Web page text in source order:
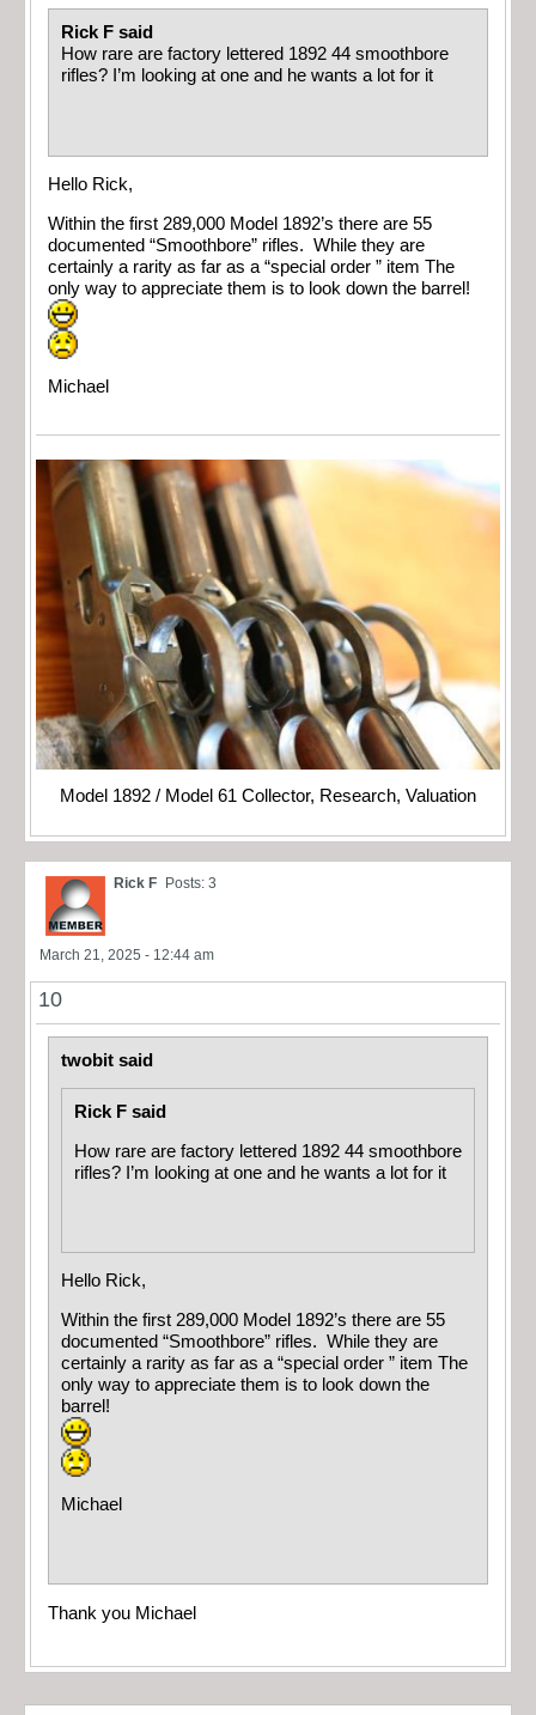
Rick F said
How rare are factory lettered 1892 44 smoothbore
rifles? I’m looking at one and he wants a lot for it
Hello Rick,
Within the first 289,000 Model 1892’s there are 55
documented “Smoothbore” rifles. While they are
certainly a rarity as far as a “special order ” item The
only way to appreciate them is to look down the barrel!
Michael
Model 1892 / Model 61 Collector, Research, Valuation
Rick F Posts: 3
March 21, 2025 - 12:44 am
10
twobit said
Rick F said
How rare are factory lettered 1892 44 smoothbore
rifles? I’m looking at one and he wants a lot for it
Hello Rick,
Within the first 289,000 Model 1892’s there are 55
documented “Smoothbore” rifles. While they are
certainly a rarity as far as a “special order ” item The
only way to appreciate them is to look down the
barrel!
Michael
Thank you Michael